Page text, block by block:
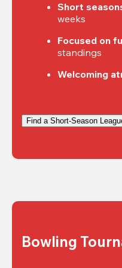
Short
weeks
Focused on
standings
Welcoming
Find a Short-Season
Bowling